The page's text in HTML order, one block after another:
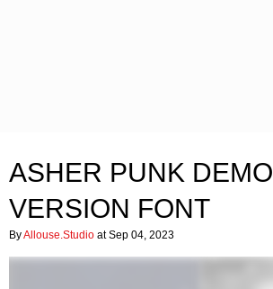
ASHER PUNK DEMO
VERSION FONT
ByAllouse.Studio at Sep 04, 2023